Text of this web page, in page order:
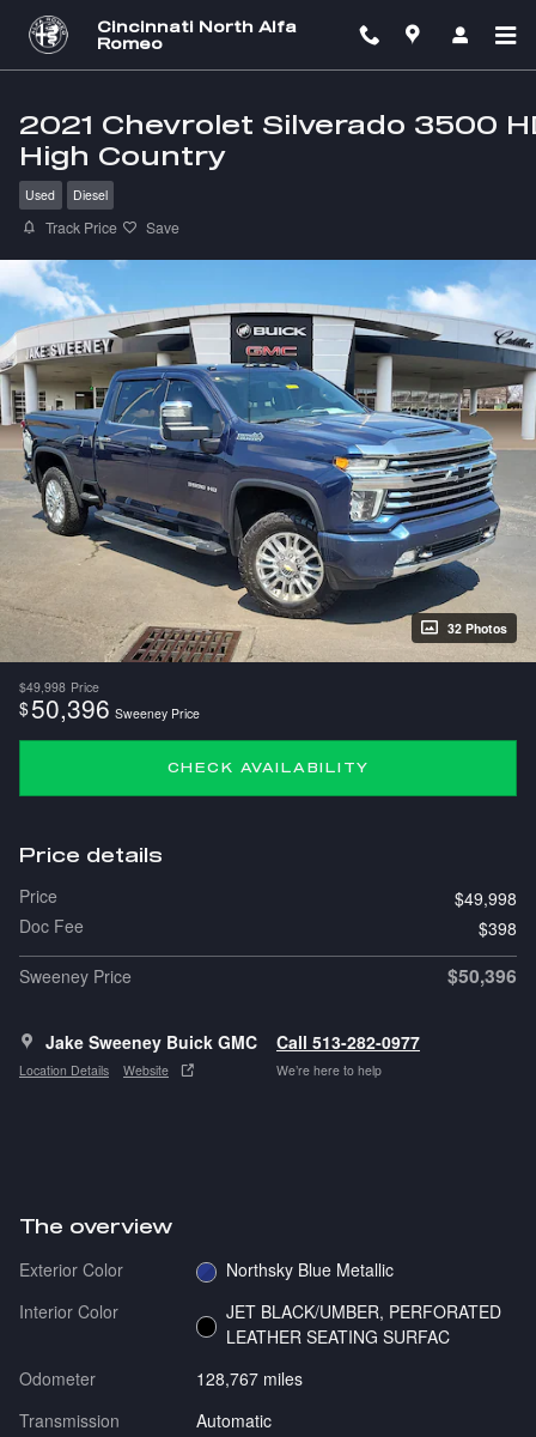
Skip to main content
Cincinnati North Alfa
Romeo
2021 Chevrolet Silverado 3500
High Country
Used Diesel
Track Price Save
32 Photos
$49,998 Price
$50,396 Sweeney Price
CHECK AVAILABILITY
Price details
Price
$49,998
Doc Fee
$398
Sweeney Price
$50,396
Jake Sweeney Buick GMC
Location Details Website
Call 513-282-0977
We’re here to help
The overview
Exterior Color
Northsky Blue Metallic
Interior Color
JET BLACK/UMBER, PERFORATED
LEATHER SEATING SURFAC
Odometer
128,767 miles
Transmission
Automatic